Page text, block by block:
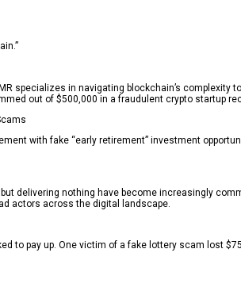
specializes in navigating blockchain’s
out of $500,000 in a fraudulent crypto startup
with fake “early retirement” investment
delivering nothing have become increasingly
actors across the digital landscape.
to pay up. One victim of a fake lottery scam lost